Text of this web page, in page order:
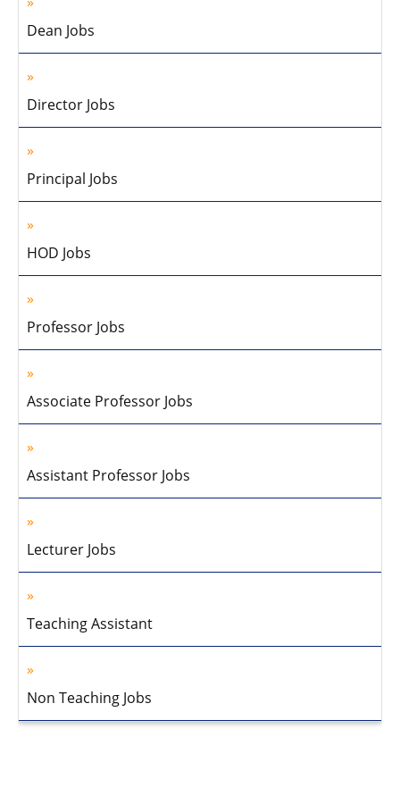
Dean Jobs
Director Jobs
Principal Jobs
HOD Jobs
Professor Jobs
Associate Professor Jobs
Assistant Professor Jobs
Lecturer Jobs
Teaching Assistant
Non Teaching Jobs